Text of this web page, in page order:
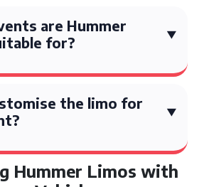
are Hummer
for?
the limo for
Hummer Limos with